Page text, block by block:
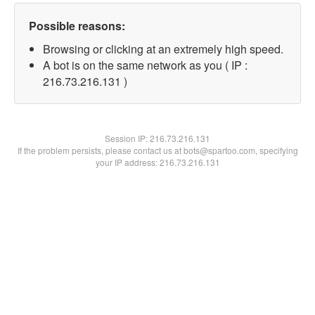
Possible reasons:
Browsing or clicking at an extremely high speed.
A bot is on the same network as you ( IP :
216.73.216.131 )
Session IP:216.73.216.131
If the problem persists, please contact us at bots@spartoo.com, specifying
your IP address: 216.73.216.131